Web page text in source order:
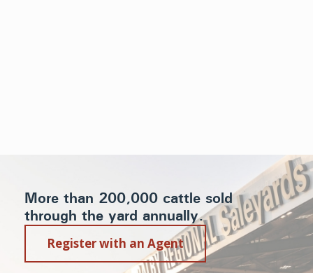
More than 200,000 cattle sold
through the yard annually.
Register with an Agent